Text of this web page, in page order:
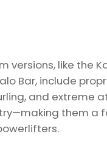
versions, like the
Bar, include
and extreme
them a